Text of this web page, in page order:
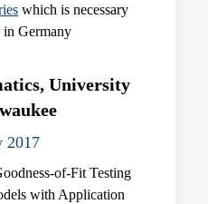
which is necessary
in Germany
University
2017
of-Fit Testing
with Application